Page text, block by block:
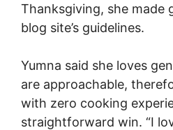
Thanksgiving, she made
blog site’s guidelines.
Yumna said she loves
are approachable,
with zero cooking
straightforward win. “I